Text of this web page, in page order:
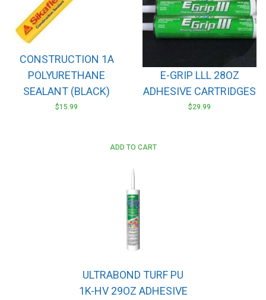
CONSTRUCTION 1A
POLYURETHANE
SEALANT (BLACK)
$15.99
E-GRIP LLL 28OZ
ADHESIVE CARTRIDGES
$29.99
ULTRABOND TURF PU
1K-HV 29OZ ADHESIVE
ADD TO CART